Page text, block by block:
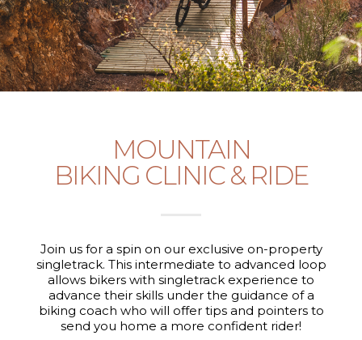
MOUNTAIN
BIKING CLINIC & RIDE
Join us for a spin on our exclusive on-property
singletrack. This intermediate to advanced loop
allows bikers with singletrack experience to
advance their skills under the guidance of a
biking coach who will offer tips and pointers to
send you home a more confident rider!